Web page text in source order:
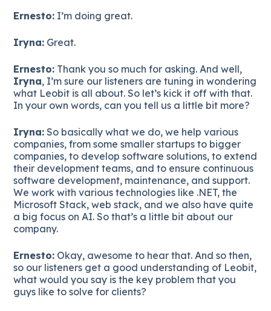
Ernesto: I’m doing great.
Iryna: Great.
Ernesto: Thank you so much for asking. And well,
Iryna, I’m sure our listeners are tuning in wondering
what Leobit is all about. So let’s kick it off with that.
In your own words, can you tell us a little bit more?
Iryna: So basically what we do, we help various
companies, from some smaller startups to bigger
companies, to develop software solutions, to extend
their development teams, and to ensure continuous
software development, maintenance, and support.
We work with various technologies like .NET, the
Microsoft Stack, web stack, and we also have quite
a big focus on AI. So that’s a little bit about our
company.
Ernesto: Okay, awesome to hear that. And so then,
so our listeners get a good understanding of Leobit,
what would you say is the key problem that you
guys like to solve for clients?